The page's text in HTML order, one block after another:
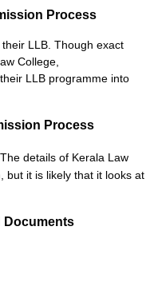
Process
LLB. Though exact
College,
LLB programme into
Process
details of Kerala Law
but it is likely that it looks at
Documents